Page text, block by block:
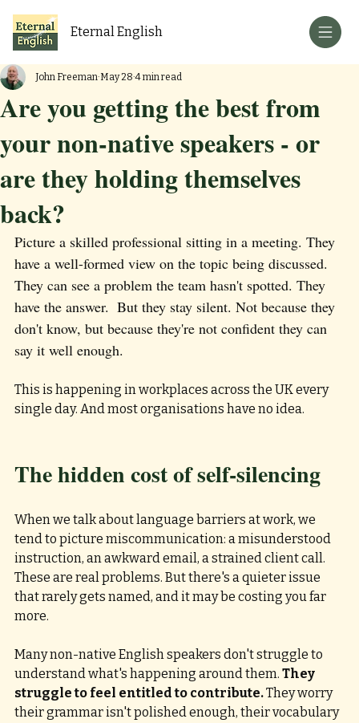
Eternal English
Are you getting the best from
your non-native speakers - or
are they holding themselves
back?
John Freeman May 28 4 min read
Picture a skilled professional sitting in a meeting. They
have a well-formed view on the topic being discussed.
They can see a problem the team hasn't spotted. They
have the answer.  But they stay silent. Not because they
don't know, but because they're not confident they can
say it well enough.
This is happening in workplaces across the UK every
single day. And most organisations have no idea.
The hidden cost of self-silencing
When we talk about language barriers at work, we
tend to picture miscommunication: a misunderstood
instruction, an awkward email, a strained client call.
These are real problems. But there's a quieter issue
that rarely gets named, and it may be costing you far
more.
Many non-native English speakers don't struggle to
understand what's happening around them. They
struggle to feel entitled to contribute. They worry
their grammar isn't polished enough, their vocabulary